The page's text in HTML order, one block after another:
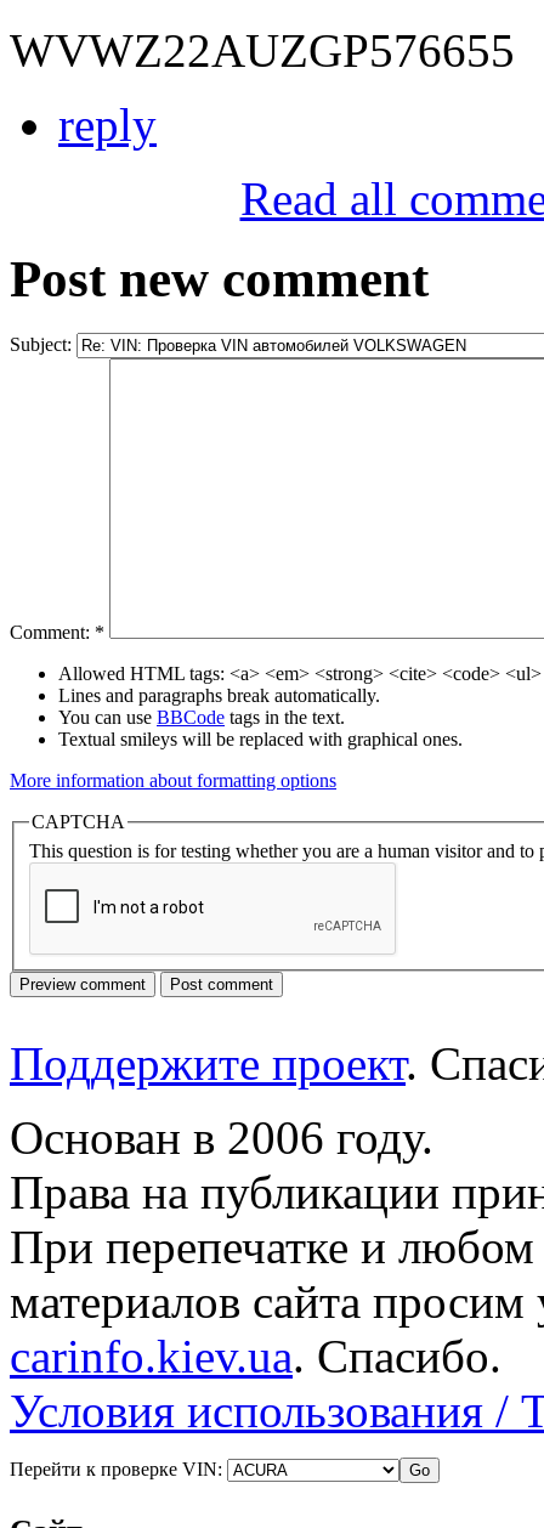
WVWZ22AUZGP576655
reply
Read all
Post new comment
Subject:
Comment: *
Allowed HTML tags: <a> <em> <strong> <cite> <code>
Lines and paragraphs break automatically.
You can use BBCode tags in the text.
Textual smileys will be replaced with graphical ones.
More information about formatting options
CAPTCHA
This question is for testing whether you are a human visitor and to
Поддержите проект.
Основан в 2006 году.
Права на публикации
При перепечатке и
материалов сайта просим
carinfo.kiev.ua. Спасибо.
Условия использования /
Перейти к проверке VIN: